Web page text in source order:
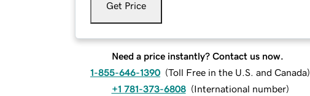
Get Price
Need a price instantly? Contact us now.
1-855-646-1390 (Toll Free in the U.S. and Canada)
+1 781-373-6808 (International number)